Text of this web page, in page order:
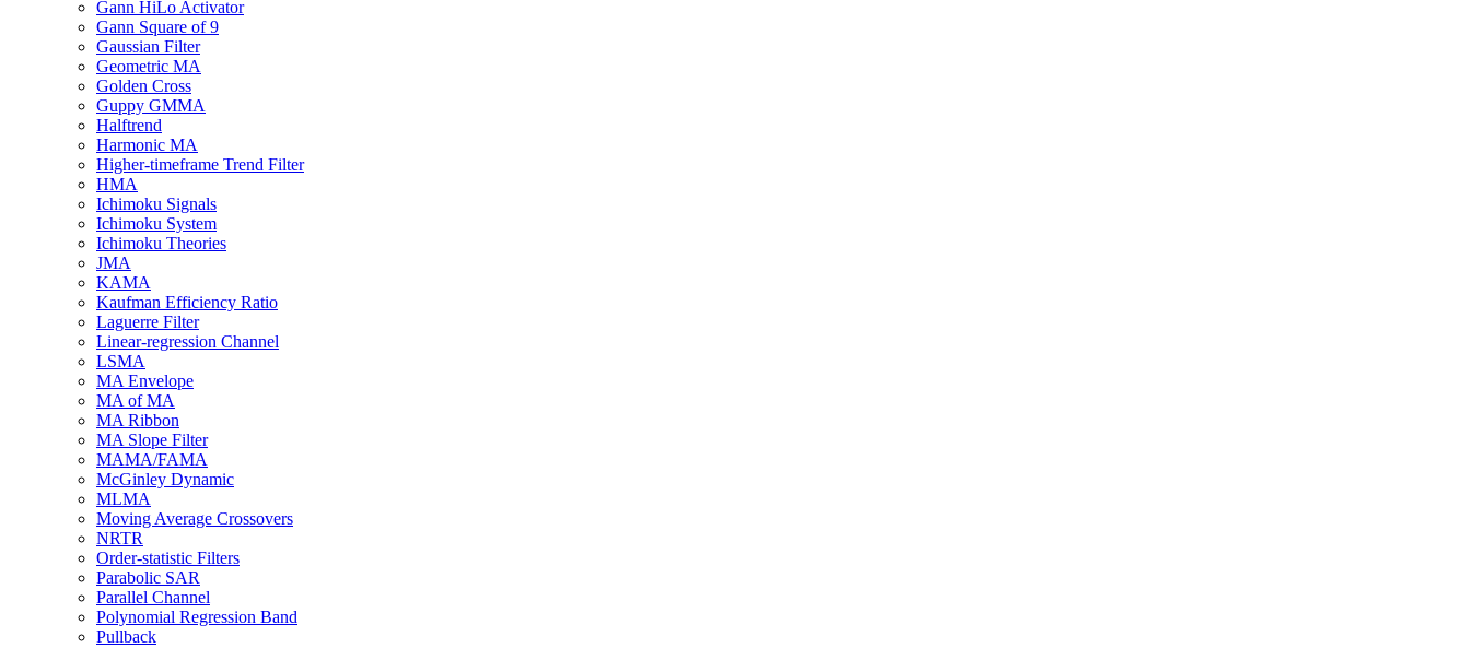
Gann HiLo Activator
Gann Square of 9
Gaussian Filter
Geometric MA
Golden Cross
Guppy GMMA
Halftrend
Harmonic MA
Higher-timeframe Trend Filter
HMA
Ichimoku Signals
Ichimoku System
Ichimoku Theories
JMA
KAMA
Kaufman Efficiency Ratio
Laguerre Filter
Linear-regression Channel
LSMA
MA Envelope
MA of MA
MA Ribbon
MA Slope Filter
MAMA/FAMA
McGinley Dynamic
MLMA
Moving Average Crossovers
NRTR
Order-statistic Filters
Parabolic SAR
Parallel Channel
Polynomial Regression Band
Pullback